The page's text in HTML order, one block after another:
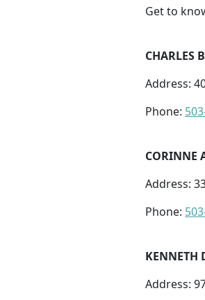
Get to
CHARLES
Address:
Phone:
CORINNE
Address:
Phone:
KENNETH
Address: